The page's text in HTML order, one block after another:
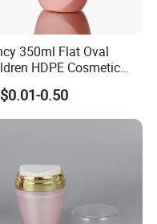
350ml Flat Oval
HDPE Cosmetic
Passing Reach
0.50